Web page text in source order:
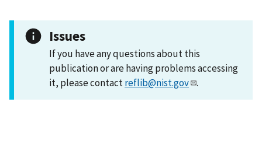
Issues
If you have any questions about this
publication or are having problems accessing
it, please contactreflib@nist.gov .